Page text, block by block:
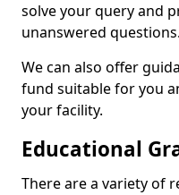
solve your query and
unanswered questions.
We can also offer
fund suitable for you
your facility.
Educational
There are a variety of